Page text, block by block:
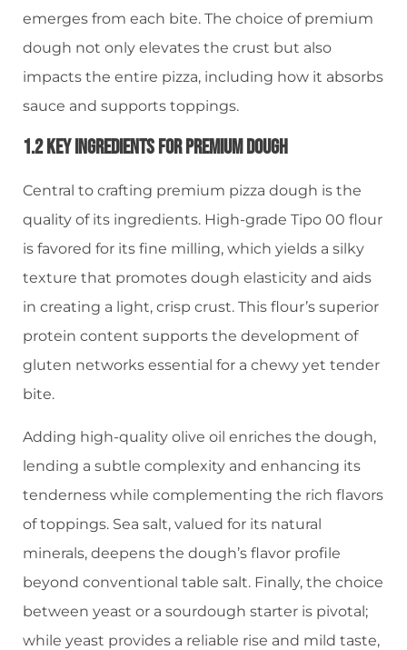
emerges from each bite. The choice of premium
dough not only elevates the crust but also
impacts the entire pizza, including how it absorbs
sauce and supports toppings.
1.2 Key Ingredients For Premium Dough
Central to crafting premium pizza dough is the
quality of its ingredients. High-grade Tipo 00 flour
is favored for its fine milling, which yields a silky
texture that promotes dough elasticity and aids
in creating a light, crisp crust. This flour’s superior
protein content supports the development of
gluten networks essential for a chewy yet tender
bite.
Adding high-quality olive oil enriches the dough,
lending a subtle complexity and enhancing its
tenderness while complementing the rich flavors
of toppings. Sea salt, valued for its natural
minerals, deepens the dough’s flavor profile
beyond conventional table salt. Finally, the choice
between yeast or a sourdough starter is pivotal;
while yeast provides a reliable rise and mild taste,